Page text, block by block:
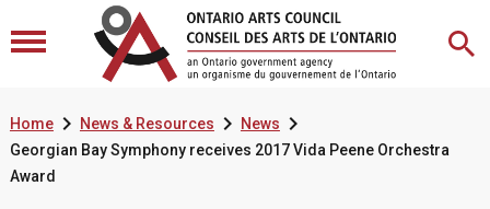
Home News & Resources News
Georgian Bay Symphony receives 2017 Vida Peene Orchestra
Award